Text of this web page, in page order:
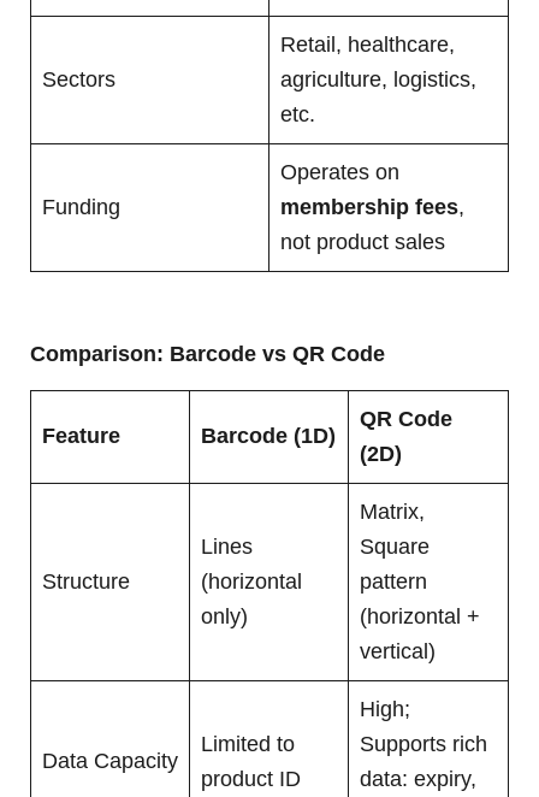
Sectors
Retail, healthcare,
agriculture, logistics,
etc.
Funding
Operates on
membership fees,
not product sales
Comparison: Barcode vs QR Code
Feature Barcode (1D)
QR Code
(2D)
Structure
Lines
(horizontal
only)
Matrix,
Square
pattern
(horizontal +
vertical)
Data Capacity
Limited to
product ID
High;
Supports rich
data: expiry,